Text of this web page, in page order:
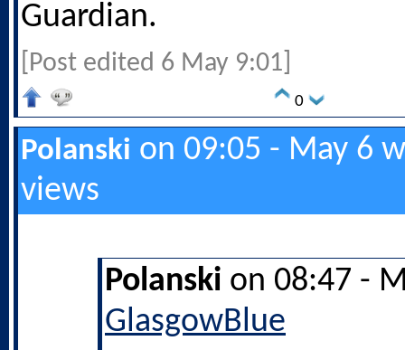
Guardian.
[Post edited 6 May 9:01]
0
Polanski on 09:05 - May 6
views
Polanski on 08:47 -
GlasgowBlue